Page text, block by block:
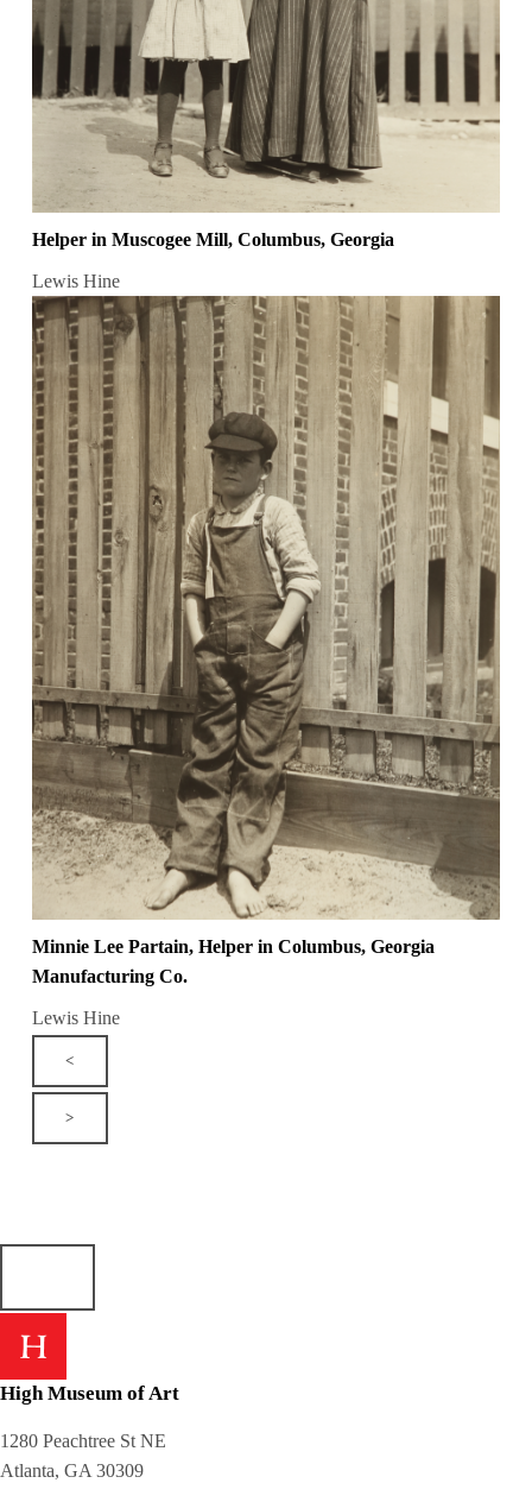
Helper in Muscogee Mill, Columbus, Georgia
Lewis Hine
Minnie Lee Partain, Helper in Columbus, Georgia
Manufacturing Co.
Lewis Hine
<
>
High Museum of Art
1280 Peachtree St NE
Atlanta, GA 30309